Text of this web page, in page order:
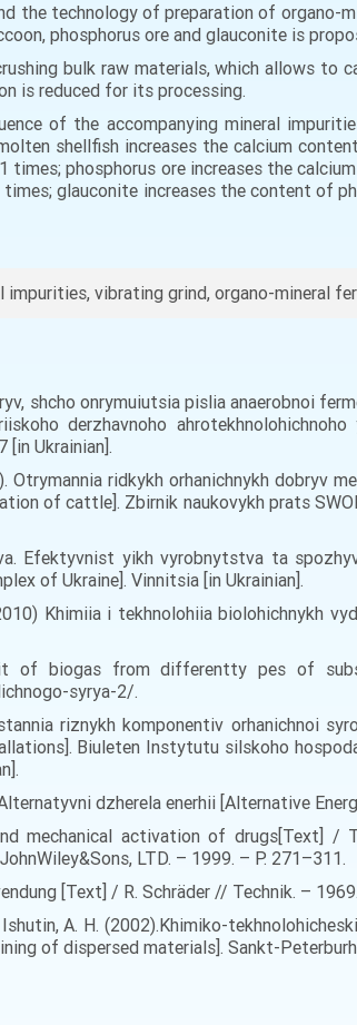
the technology of preparation of organo-
phosphorus ore and glauconite is
bulk raw materials, which allows to
is reduced for its processing.
of the accompanying mineral
shellfish increases the calcium
times; phosphorus ore increases the
glauconite increases the content of
vibrating grind, organo-mineral
shcho onrymuiutsia pislia anaerobnoi
derzhavnoho
[in Ukrainian].
Otrymannia ridkykh orhanichnykh
of cattle]. Zbirnik naukovykh prats
Efektyvnist yikh vyrobnytstva ta
of Ukraine]. Vinnitsia [in Ukrainian].
Khimiia i tekhnolohiia biolohichnykh
biogas from differentty pes of
syrya-2/.
riznykh komponentiv orhanichnoi
Biuleten Instytutu silskoho
dzherela enerhii [Alternative
mechanical activation of drugs[Text] /
LTD. – 1999. – P. 271–311.
[Text] / R. Schräder // Technik. –
Ishutin, A. H. (2002).Khimiko-
of dispersed materials]. Sankt-